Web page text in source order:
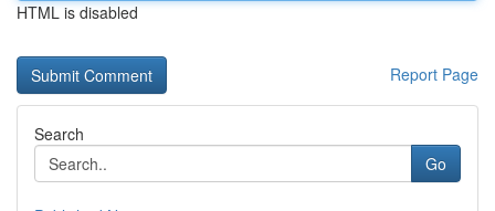
HTML is disabled
Report Page
Search
Go